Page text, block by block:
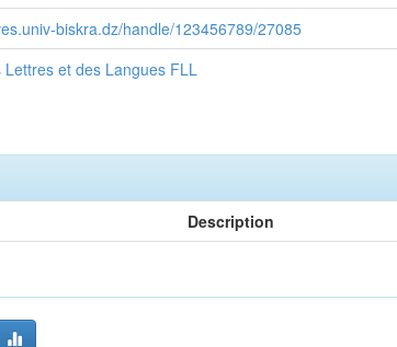
biskra.dz/handle/123456789/27085
Lettres et des Langues FLL
Description